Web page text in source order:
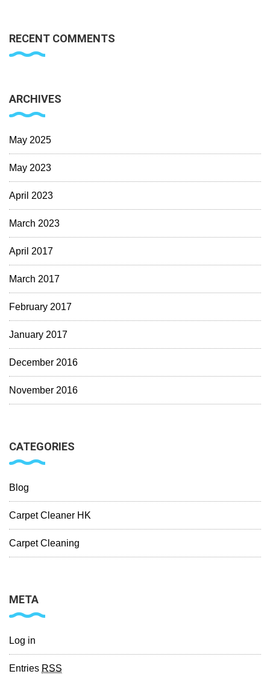
RECENT COMMENTS
ARCHIVES
May 2025
May 2023
April 2023
March 2023
April 2017
March 2017
February 2017
January 2017
December 2016
November 2016
CATEGORIES
Blog
Carpet Cleaner HK
Carpet Cleaning
META
Log in
Entries RSS